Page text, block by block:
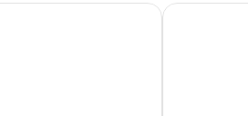
- 2 Kms From Railway
Courtyard